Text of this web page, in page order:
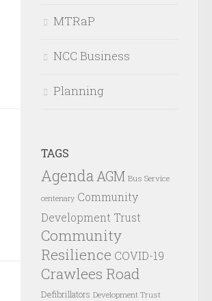
MTRaP
NCC Business
Planning
TAGS
AgendaAGM Bus Service
centenary Community
Development Trust
Community
Resilience COVID-19
Crawlees Road
Defibrillators Development Trust